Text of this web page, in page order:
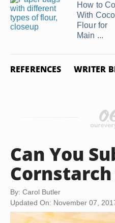
How to
With
Flour for
Main ...
REFERENCES WRITER
Can You
By: Carol Butler
Updated On: November 07,